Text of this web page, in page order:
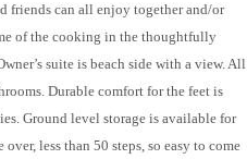
friends can all enjoy together and/or
of the cooking in the thoughtfully
suite is beach side with a view. All
Durable comfort for the feet is
Ground level storage is available for
less than 50 steps, so easy to come